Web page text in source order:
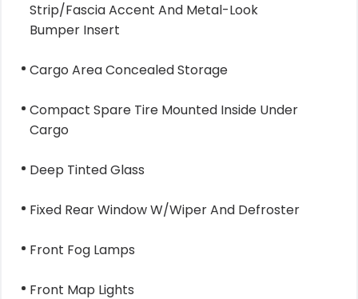
Strip/Fascia Accent And Metal-Look
Bumper Insert
Cargo Area Concealed Storage
Compact Spare Tire Mounted Inside Under
Cargo
Deep Tinted Glass
Fixed Rear Window W/Wiper And Defroster
Front Fog Lamps
Front Map Lights